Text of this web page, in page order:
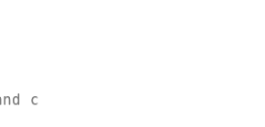
c